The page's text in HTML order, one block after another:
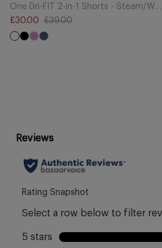
Cart
One Dri-FIT 2-in-1 Shorts - Steam/White
price
£30.00
price
£39.00
Black
LightMidnight